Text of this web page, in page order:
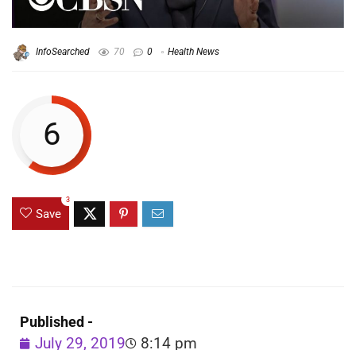
InfoSearched 70 0 Health News
6
Save
3
Published -
July 29, 2019 8:14 pm